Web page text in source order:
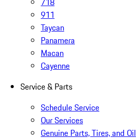
911
Taycan
Panamera
Macan
Cayenne
Service & Parts
Schedule Service
Our Services
Genuine Parts, Tires, and Oil